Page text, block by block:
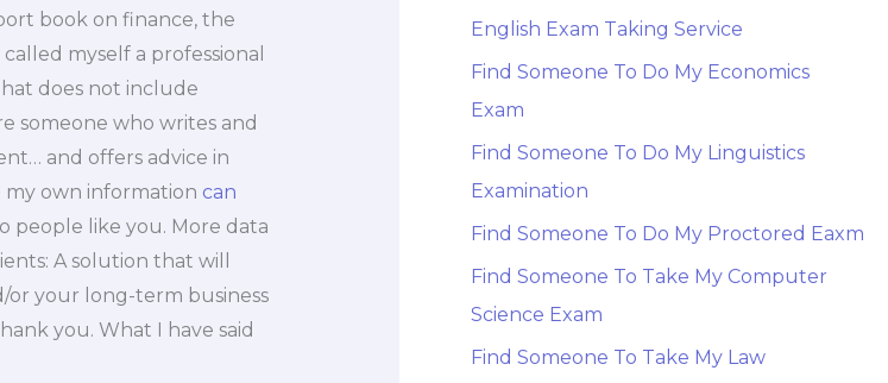
book on finance, the
myself a professional
does not include
someone who writes and
and offers advice in
own information can
people like you. More data
A solution that will
or your long-term business
you. What I have said
English Exam Taking Service
Find Someone To Do My Economics
Exam
Find Someone To Do My Linguistics
Examination
Find Someone To Do My Proctored Eaxm
Find Someone To Take My Computer
Science Exam
Find Someone To Take My Law